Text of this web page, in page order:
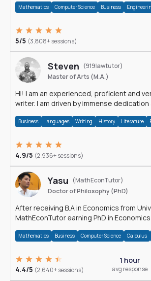
Mathematics Computer Science Business
5/5 (3,808+ sessions)
Steven (919lawtutor)
Master of Arts (M.A.)
Hi! I am an experienced, proficient and
writer. I am driven by immense dedication
Business Languages Writing History Literature
4.9/5 (2,936+ sessions)
Yasu
(MathEconTutor)
Doctor of Philosophy (PhD)
After receiving B.A in Economics from
MathEconTutor earning PhD in
Mathematics Business Computer Science Calculus
4.4/5 (2,640+ sessions)
1 hour
avg response